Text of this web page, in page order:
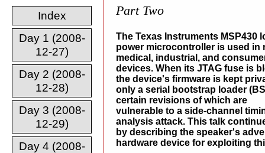
Index
Day 1 (2008-
12-27)
Day 2 (2008-
12-28)
Day 3 (2008-
12-29)
Day 4 (2008-
Part Two
The Texas Instruments MSP430
power microcontroller is used in
medical, industrial, and
devices. When its JTAG fuse is
the device's firmware is kept
only a serial bootstrap loader
certain revisions of which are
vulnerable to a side-channel
analysis attack. This talk
by describing the speaker's
hardware device for exploiting